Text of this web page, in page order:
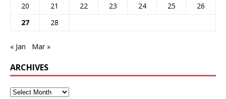
20
21 22 23 24 25
26
27
28
« Jan Mar »
ARCHIVES